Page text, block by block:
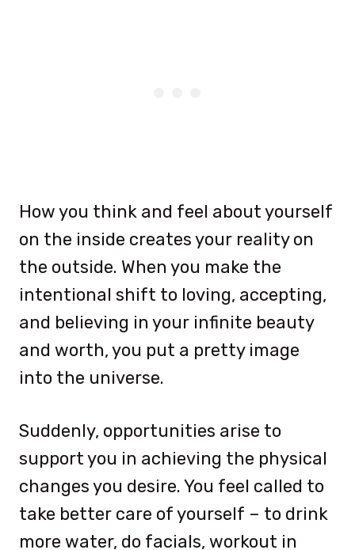
How you think and feel about yourself
on the inside creates your reality on
the outside. When you make the
intentional shift to loving, accepting,
and believing in your infinite beauty
and worth, you put a pretty image
into the universe.
Suddenly, opportunities arise to
support you in achieving the physical
changes you desire. You feel called to
take better care of yourself – to drink
more water, do facials, workout in